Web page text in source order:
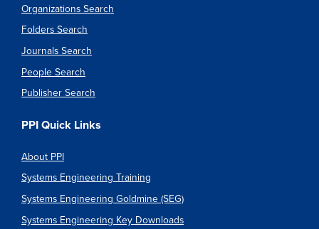
Organizations Search
Folders Search
Journals Search
People Search
Publisher Search
PPI Quick Links
About PPI
Systems Engineering Training
Systems Engineering Goldmine (SEG)
Systems Engineering Key Downloads